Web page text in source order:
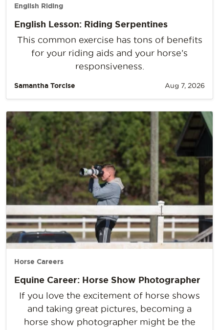
English Riding
English Lesson: Riding Serpentines
This common exercise has tons of benefits
for your riding aids and your horse’s
responsiveness.
Samantha Torcise Aug 7, 2026
Horse Careers
Equine Career: Horse Show Photographer
If you love the excitement of horse shows
and taking great pictures, becoming a
horse show photographer might be the